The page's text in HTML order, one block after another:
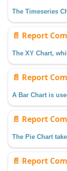
📄️ Report
📄️ Report
A Bar Chart is
📄️ Report
📄️ Report